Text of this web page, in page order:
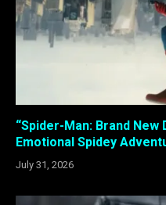
“Spider-Man: Brand New
Emotional Spidey
July 31, 2026